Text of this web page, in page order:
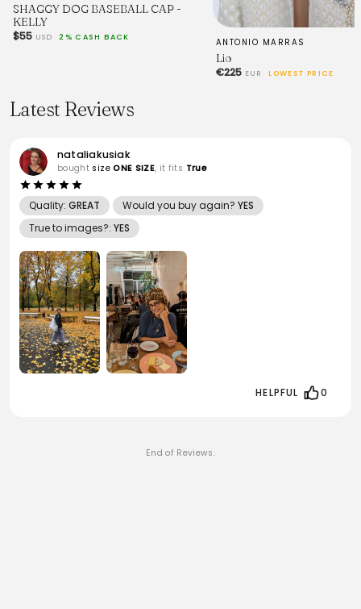
SHAGGY DOG BASEBALL CAP -
KELLY
$55 USD 2% CASH BACK
ANTONIO MARRAS
Lio
€225 EUR LOWEST PRICE
Latest Reviews
nataliakusiak
bought sizeONE SIZE, it fits True
Quality: GREAT Would you buy again? YES
True to images?: YES
HELPFUL 0
End of Reviews.